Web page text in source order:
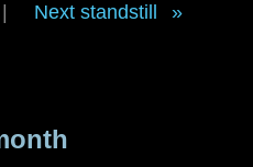
Next standstill